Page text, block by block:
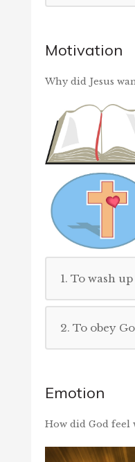
Motivation
Why did Jesus
1. To wash up
2. To obey
Emotion
How did God feel